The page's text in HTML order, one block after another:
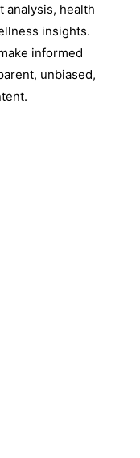
analysis, health
insights.
informed
unbiased,